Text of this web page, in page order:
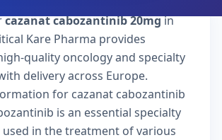
cazanat cabozantinib 20mgin
Kare Pharma provides
quality oncology and specialty
delivery across Europe.
for cazanat cabozantinib
is an essential specialty
in the treatment of various